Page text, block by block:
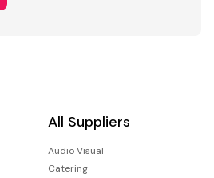
All Suppliers
Audio Visual
Catering